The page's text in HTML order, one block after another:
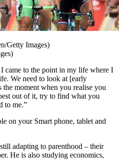
Getty Images)
came to the point in my life where I
We need to look at [early
moment when you realise you
out of it, try to find what you
to me.”
on your Smart phone, tablet and
adapting to parenthood – their
He is also studying economics,